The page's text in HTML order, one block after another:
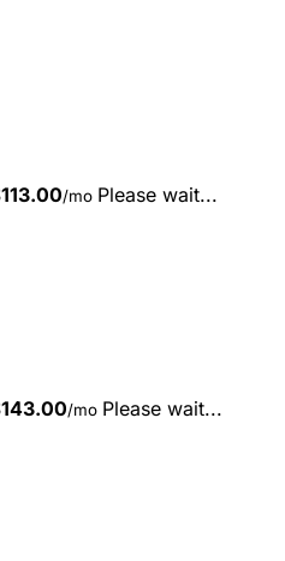
113.00/mo Please wait...
143.00/mo Please wait...